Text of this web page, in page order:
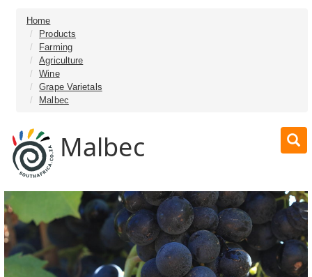
Home
Products
Farming
Agriculture
Wine
Grape Varietals
Malbec
Malbec